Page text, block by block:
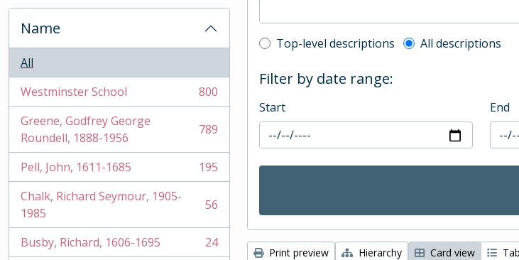
Name
All
Westminster School
, 800 results
800
Greene, Godfrey George
Roundell, 1888-1956
, 789 results 789
Pell, John, 1611-1685
, 195 results
195
Chalk, Richard Seymour, 1905-
1985
, 56 results 56
Busby, Richard, 1606-1695
, 24 results
24
Top-level description filter
Top-level descriptions All descriptions
Filter by date range:
Start End
Print preview Hierarchy Card view